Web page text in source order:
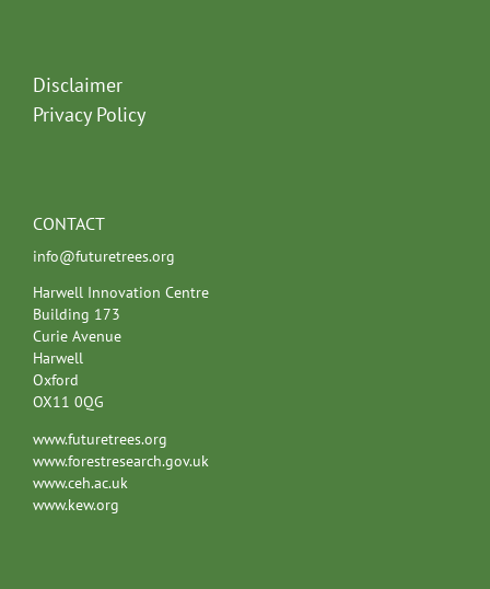
Disclaimer
Privacy Policy
CONTACT
info@futuretrees.org
Harwell Innovation Centre
Building 173
Curie Avenue
Harwell
Oxford
OX11 0QG
www.futuretrees.org
www.forestresearch.gov.uk
www.ceh.ac.uk
www.kew.org